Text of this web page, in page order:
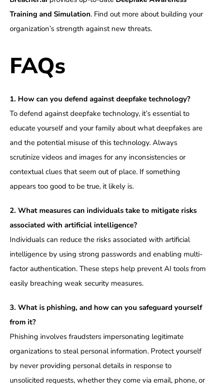
Training and Simulation. Find out more about building your
organization’s strength against new threats.
FAQs
1. How can you defend against deepfake technology?
To defend against deepfake technology, it’s essential to
educate yourself and your family about what deepfakes are
and the potential misuse of this technology. Always
scrutinize videos and images for any inconsistencies or
contextual clues that seem out of place. If something
appears too good to be true, it likely is.
2. What measures can individuals take to mitigate risks
associated with artificial intelligence?
Individuals can reduce the risks associated with artificial
intelligence by using strong passwords and enabling multi-
factor authentication. These steps help prevent AI tools from
easily breaching weak security measures.
3. What is phishing, and how can you safeguard yourself
from it?
Phishing involves fraudsters impersonating legitimate
organizations to steal personal information. Protect yourself
by never providing personal details in response to
unsolicited requests, whether they come via email, phone, or